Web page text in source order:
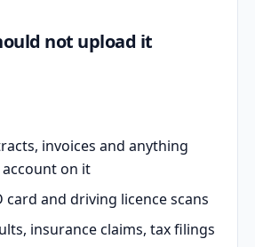
not upload it
invoices and anything
on it
card and driving licence scans
insurance claims, tax filings